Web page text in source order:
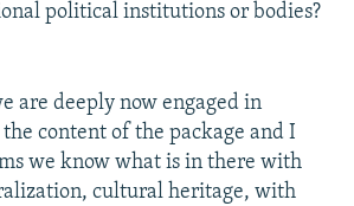
political institutions or bodies?
are deeply now engaged in
content of the package and I
we know what is in there with
cultural heritage, with